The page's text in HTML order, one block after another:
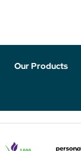
Our Products